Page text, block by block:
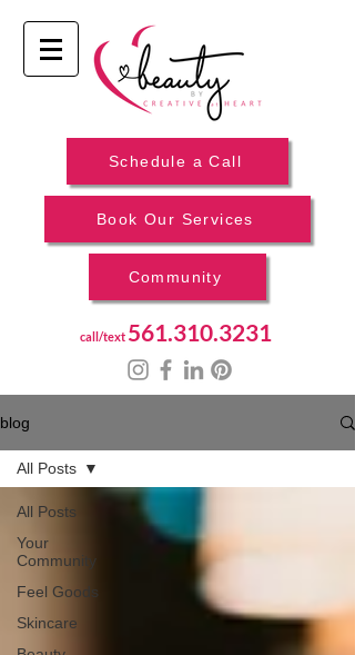
Schedule a Call
Book Our Services
Community
call/text 561.310.3231
blog
All Posts
Your
Community
Feel Goods
Skincare
All Posts